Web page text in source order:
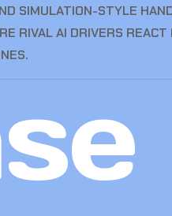
SIMULATION-STYLE
RIVAL AI DRIVERS